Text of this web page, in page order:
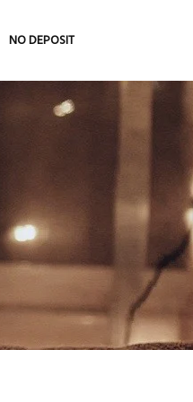
NO DEPOSIT